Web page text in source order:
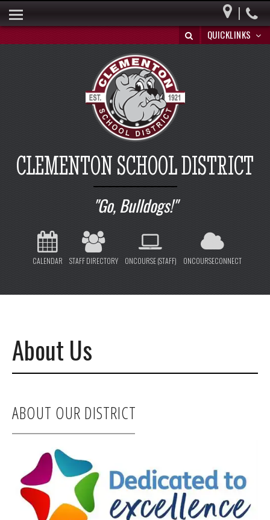
QUICKLINKS
CLEMENTON SCHOOL DISTRICT
Go, Bulldogs!
CALENDAR STAFF DIRECTORY ONCOURSE (STAFF) ONCOURSECONNECT
|
HOME
REGISTRATION/WITHDRAWAL
About Us
ABOUT OUR DISTRICT